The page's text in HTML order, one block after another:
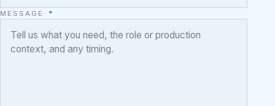
MESSAGE *